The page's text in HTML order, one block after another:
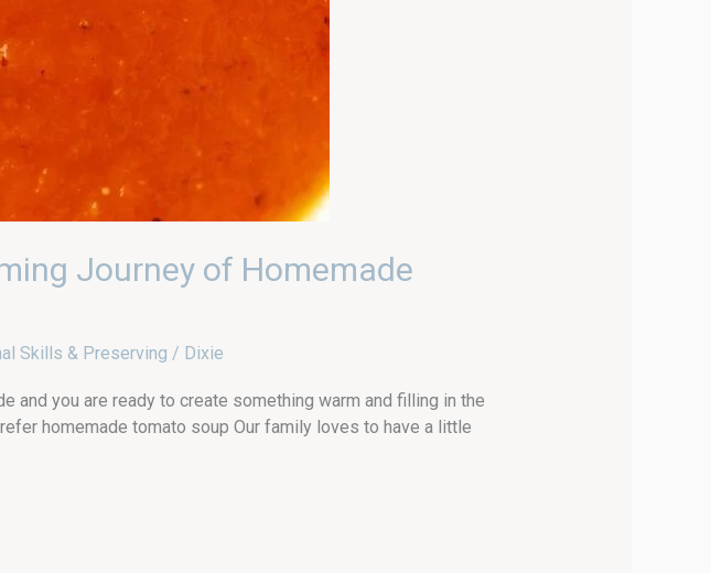
Journey of Homemade
Skills & Preserving / Dixie
and you are ready to create something warm and filling in the
homemade tomato soup Our family loves to have a little